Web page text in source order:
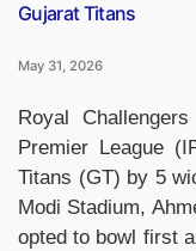
Gujarat Titans
May 31, 2026
Royal
Premier League
Titans (GT) by 5
Modi Stadium,
opted to bowl first